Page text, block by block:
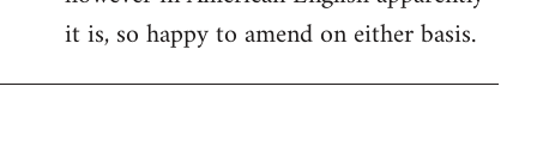
it is, so happy to amend on either basis.